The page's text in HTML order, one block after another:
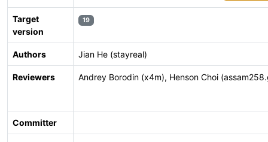
Target
version
19
Authors Jian He (stayreal)
Reviewers Andrey Borodin (x4m), Henson Choi
Committer